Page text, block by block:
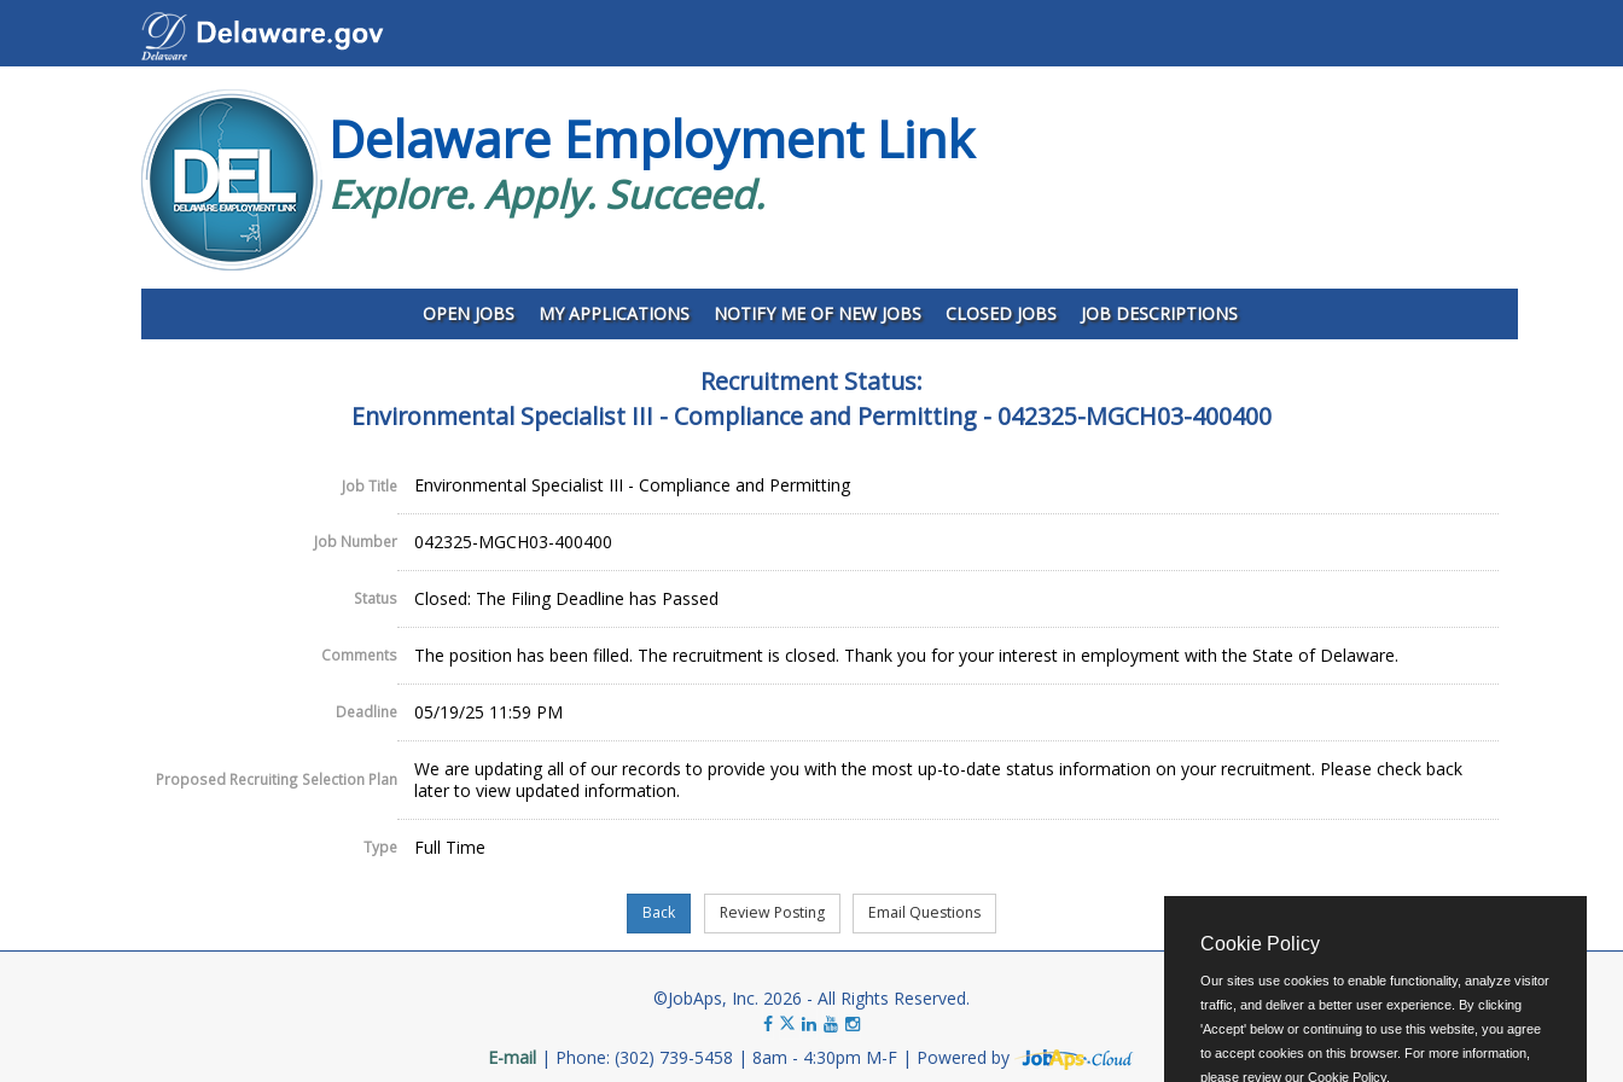
Delaware Employment Link
Explore. Apply. Succeed.
OPEN JOBS MY APPLICATIONS NOTIFY ME OF NEW JOBS CLOSED JOBS JOB DESCRIPTIONS
Recruitment Status:
Environmental Specialist III - Compliance and Permitting - 042325-MGCH03-400400
Job Title Environmental Specialist III - Compliance and Permitting
Job Number 042325-MGCH03-400400
Status Closed: The Filing Deadline has Passed
Comments The position has been filled. The recruitment is closed. Thank you for your interest in employment with the State of Delaware.
Deadline 05/19/25 11:59 PM
Proposed Recruiting Selection Plan
We are updating all of our records to provide you with the most up-to-date status information on your recruitment. Please check back
later to view updated information.
Type Full Time
©JobAps, Inc. 2026 - All Rights Reserved.
E-mail Phone: (302) 739-5458 8am - 4:30pm M-F Powered by
Cookie Policy
Our sites use cookies to enable functionality, analyze visitor
traffic, and deliver a better user experience. By clicking
'Accept' below or continuing to use this website, you agree
to accept cookies on this browser. For more information,
please review our Cookie Policy.